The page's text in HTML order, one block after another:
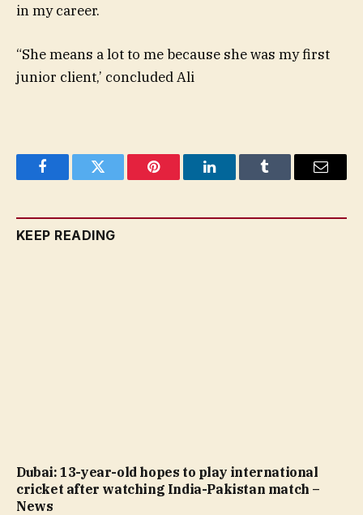
in my career.
“She means a lot to me because she was my first
junior client,’ concluded Ali
FacebookTwitter Pinterest LinkedInTumblr Email
KEEP READING
Dubai: 13-year-old hopes to play international
cricket after watching India-Pakistan match –
News